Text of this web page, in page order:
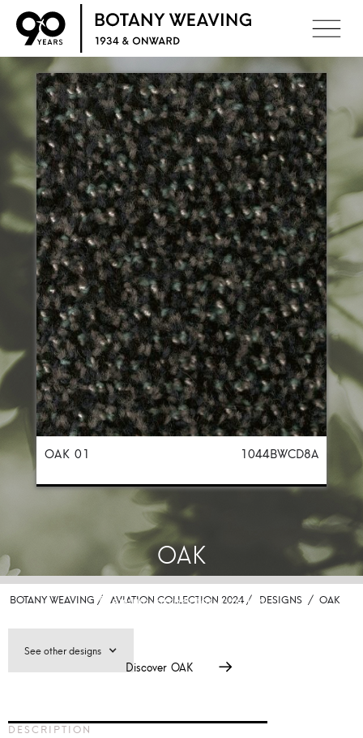
OAK
Premium carpet for aviation
Discover OAK
OAK 01 1044BWCD8A
BOTANY WEAVING / AVIATION COLLECTION 2024 / DESIGNS / OAK
See other designs
DESCRIPTION